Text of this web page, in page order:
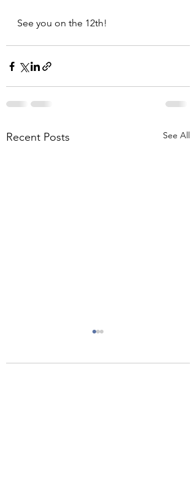
See you on the 12th!
Recent Posts See All